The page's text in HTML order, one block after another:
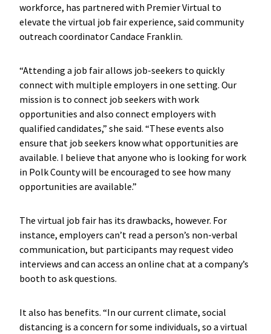
workforce, has partnered with Premier Virtual to
elevate the virtual job fair experience, said community
outreach coordinator Candace Franklin.
“Attending a job fair allows job-seekers to quickly
connect with multiple employers in one setting. Our
mission is to connect job seekers with work
opportunities and also connect employers with
qualified candidates,” she said. “These events also
ensure that job seekers know what opportunities are
available. I believe that anyone who is looking for work
in Polk County will be encouraged to see how many
opportunities are available.”
The virtual job fair has its drawbacks, however. For
instance, employers can’t read a person’s non-verbal
communication, but participants may request video
interviews and can access an online chat at a company’s
booth to ask questions.
It also has benefits. “In our current climate, social
distancing is a concern for some individuals, so a virtual